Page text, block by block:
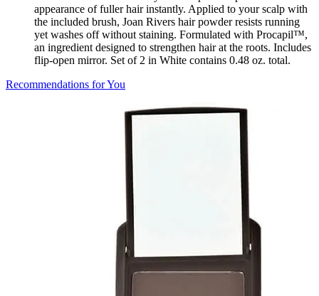
appearance of fuller hair instantly. Applied to your scalp with
the included brush, Joan Rivers hair powder resists running
yet washes off without staining. Formulated with Procapil™,
an ingredient designed to strengthen hair at the roots. Includes
flip-open mirror. Set of 2 in White contains 0.48 oz. total.
Recommendations for You